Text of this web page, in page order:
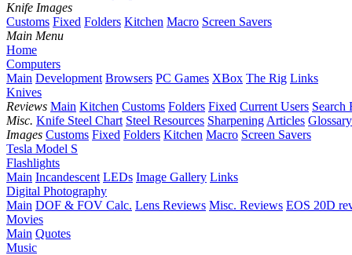
Knife Images
Customs Fixed Folders Kitchen Macro Screen Savers
Main Menu
Home
Computers
Main Development Browsers PC Games XBox The Rig Links
Knives
Reviews Main Kitchen Customs Folders Fixed Current Users Search
Misc. Knife Steel Chart Steel Resources Sharpening Articles Glossary
Images Customs Fixed Folders Kitchen Macro Screen Savers
Tesla Model S
Flashlights
Main Incandescent LEDs Image Gallery Links
Digital Photography
Main DOF & FOV Calc. Lens Reviews Misc. Reviews EOS 20D
Movies
Main Quotes
Music